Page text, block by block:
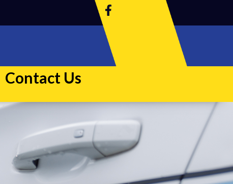
Contact Us